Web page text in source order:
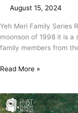
August 15, 2024
Yeh Meri Family Series
moonson of 1998 it is
family members from
Performances!
Read More »
Rautu
Ka